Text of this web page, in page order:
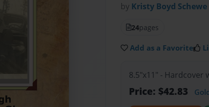
by Kristy Boyd Schewe
24pages
Add as a Favorite
8.5"x11" - Hardcover
Price: $42.83